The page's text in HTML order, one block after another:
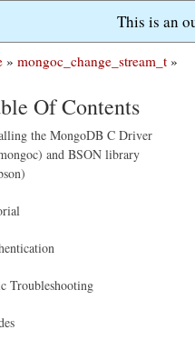
This is an
» mongoc_change_stream_t »
Of Contents
the MongoDB C Driver
and BSON library
Troubleshooting